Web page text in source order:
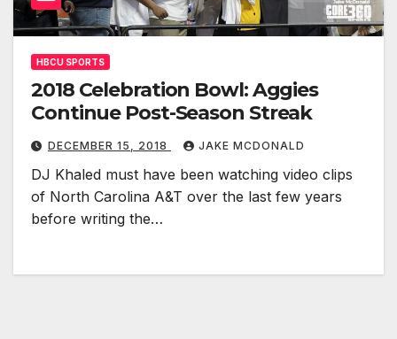
HBCU SPORTS
2018 Celebration Bowl: Aggies
Continue Post-Season Streak
DECEMBER 15, 2018 JAKE MCDONALD
DJ Khaled must have been watching video clips
of North Carolina A&T over the last few years
before writing the…